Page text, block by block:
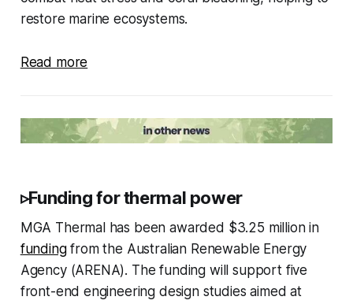
restore marine ecosystems.
Read more
▹Funding for thermal power
MGA Thermal has been awarded $3.25 million in
fundingfrom the Australian Renewable Energy
Agency (ARENA). The funding will support five
front-end engineering design studies aimed at